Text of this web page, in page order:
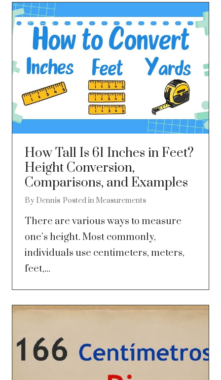
How Tall Is 61 Inches in Feet?
Height Conversion,
Comparisons, and Examples
By Dennis Posted in Measurements
There are various ways to measure
one’s height. Most commonly,
individuals use centimeters, meters,
feet,...